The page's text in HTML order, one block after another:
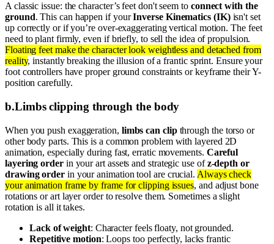
A classic issue: the character’s feet don't seem to connect with the
ground. This can happen if yourInverse Kinematics (IK)isn't set
up correctly or if you’re over-exaggerating vertical motion. The feet
need to plant firmly, even if briefly, to sell the idea of propulsion.
Floating feet make the character look weightless and detached from
reality, instantly breaking the illusion of a frantic sprint. Ensure your
foot controllers have proper ground constraints or keyframe their Y-
position carefully.
b.Limbs clipping through the body
When you push exaggeration, limbs can clipthrough the torso or
other body parts. This is a common problem with layered 2D
animation, especially during fast, erratic movements. Careful
layering orderin your art assets and strategic use ofz-depth or
drawing orderin your animation tool are crucial. Always check
your animation frame by frame for clipping issues, and adjust bone
rotations or art layer order to resolve them. Sometimes a slight
rotation is all it takes.
Lack of weight: Character feels floaty, not grounded.
Repetitive motion: Loops too perfectly, lacks frantic